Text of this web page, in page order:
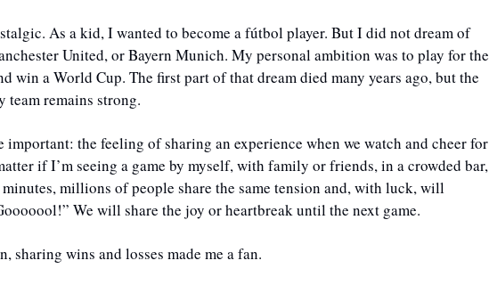
As a kid, I wanted to become a fútbol player. But I did not dream of
United, or Bayern Munich. My personal ambition was to play for the
win a World Cup. The first part of that dream died many years ago, but the
team remains strong.
important: the feeling of sharing an experience when we watch and cheer for
if I’m seeing a game by myself, with family or friends, in a crowded bar,
millions of people share the same tension and, with luck, will
We will share the joy or heartbreak until the next game.
sharing wins and losses made me a fan.